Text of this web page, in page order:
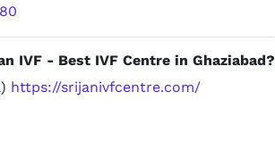
IVF - Best IVF Centre in Ghaziabad?
https://srijanivfcentre.com/